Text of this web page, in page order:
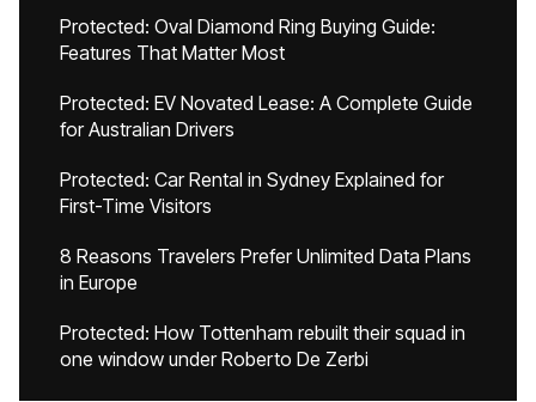
Protected: Oval Diamond Ring Buying Guide:
Features That Matter Most
Protected: EV Novated Lease: A Complete Guide
for Australian Drivers
Protected: Car Rental in Sydney Explained for
First-Time Visitors
8 Reasons Travelers Prefer Unlimited Data Plans
in Europe
Protected: How Tottenham rebuilt their squad in
one window under Roberto De Zerbi